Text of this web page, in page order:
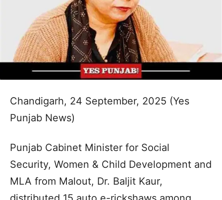
Chandigarh, 24 September, 2025 (Yes
Punjab News)
Punjab Cabinet Minister for Social
Security, Women & Child Development and
MLA from Malout, Dr. Baljit Kaur,